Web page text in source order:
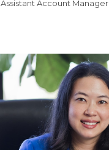
Assistant Account Manager